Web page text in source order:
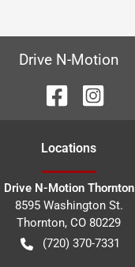
Drive N-Motion
Locations
Drive N-Motion Thornton
8595 Washington St.
Thornton, CO 80229
(720) 370-7331